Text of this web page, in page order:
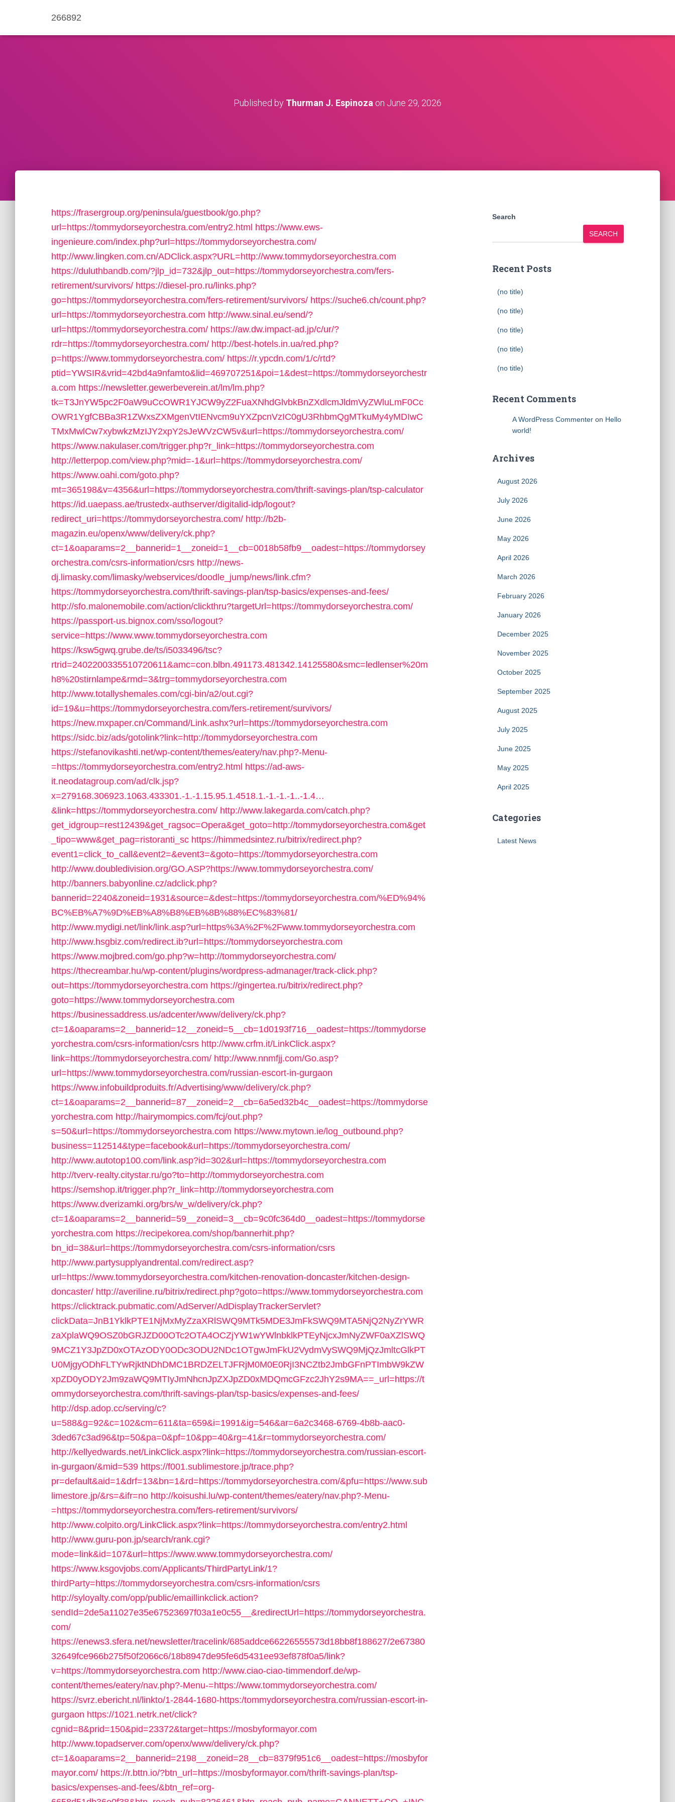
266892
Published by Thurman J. Espinoza on June 29, 2026
https://frasergroup.org/peninsula/guestbook/go.php?
url=https://tommydorseyorchestra.com/entry2.html https://www.ews-
ingenieure.com/index.php?url=https://tommydorseyorchestra.com/
http://www.lingken.com.cn/ADClick.aspx?URL=http://www.tommydorseyorchestra.com
https://duluthbandb.com/?jlp_id=732&jlp_out=https://tommydorseyorchestra.com/fers-
retirement/survivors/ https://diesel-pro.ru/links.php?
go=https://tommydorseyorchestra.com/fers-retirement/survivors/ https://suche6.ch/count.php?
url=https://tommydorseyorchestra.com http://www.sinal.eu/send/?
url=https://tommydorseyorchestra.com/ https://aw.dw.impact-ad.jp/c/ur/?
rdr=https://tommydorseyorchestra.com/ http://best-hotels.in.ua/red.php?
p=https://www.tommydorseyorchestra.com/ https://r.ypcdn.com/1/c/rtd?
ptid=YWSIR&vrid=42bd4a9nfamto&lid=469707251&poi=1&dest=https://tommydorseyorchestr
a.com https://newsletter.gewerbeverein.at/lm/lm.php?
tk=T3JnYW5pc2F0aW9uCcOWR1YJCW9yZ2FuaXNhdGlvbkBnZXdlcmJldmVyZWluLmF0Cc
OWR1YgfCBBa3R1ZWxsZXMgenVtIENvcm9uYXZpcnVzIC0gU3RhbmQgMTkuMy4yMDIwC
TMxMwlCw7xybwkzMzIJY2xpY2sJeWVzCW5v&url=https://tommydorseyorchestra.com/
https://www.nakulaser.com/trigger.php?r_link=https://tommydorseyorchestra.com
http://letterpop.com/view.php?mid=-1&url=https://tommydorseyorchestra.com/
https://www.oahi.com/goto.php?
mt=365198&v=4356&url=https://tommydorseyorchestra.com/thrift-savings-plan/tsp-calculator
https://id.uaepass.ae/trustedx-authserver/digitalid-idp/logout?
redirect_uri=https://tommydorseyorchestra.com/ http://b2b-
magazin.eu/openx/www/delivery/ck.php?
ct=1&oaparams=2__bannerid=1__zoneid=1__cb=0018b58fb9__oadest=https://tommydorsey
orchestra.com/csrs-information/csrs http://news-
dj.limasky.com/limasky/webservices/doodle_jump/news/link.cfm?
https://tommydorseyorchestra.com/thrift-savings-plan/tsp-basics/expenses-and-fees/
http://sfo.malonemobile.com/action/clickthru?targetUrl=https://tommydorseyorchestra.com/
https://passport-us.bignox.com/sso/logout?
service=https://www.www.tommydorseyorchestra.com
https://ksw5gwq.grube.de/ts/i5033496/tsc?
rtrid=2402200335510720611&amc=con.blbn.491173.481342.14125580&smc=ledlenser%20m
h8%20stirnlampe&rmd=3&trg=tommydorseyorchestra.com
http://www.totallyshemales.com/cgi-bin/a2/out.cgi?
id=19&u=https://tommydorseyorchestra.com/fers-retirement/survivors/
https://new.mxpaper.cn/Command/Link.ashx?url=https://tommydorseyorchestra.com
https://sidc.biz/ads/gotolink?link=http://tommydorseyorchestra.com
https://stefanovikashti.net/wp-content/themes/eatery/nav.php?-Menu-
=https://tommydorseyorchestra.com/entry2.html https://ad-aws-
it.neodatagroup.com/ad/clk.jsp?
x=279168.306923.1063.433301.-1.-1.15.95.1.4518.1.-1.-1.-1..-1.4…
&link=https://tommydorseyorchestra.com/ http://www.lakegarda.com/catch.php?
get_idgroup=rest12439&get_ragsoc=Opera&get_goto=http://tommydorseyorchestra.com&get
_tipo=www&get_pag=ristoranti_sc https://himmedsintez.ru/bitrix/redirect.php?
event1=click_to_call&event2=&event3=&goto=https://tommydorseyorchestra.com
http://www.doubledivision.org/GO.ASP?https://www.tommydorseyorchestra.com/
http://banners.babyonline.cz/adclick.php?
bannerid=2240&zoneid=1931&source=&dest=https://tommydorseyorchestra.com/%ED%94%
BC%EB%A7%9D%EB%A8%B8%EB%8B%88%EC%83%81/
http://www.mydigi.net/link/link.asp?url=https%3A%2F%2Fwww.tommydorseyorchestra.com
http://www.hsgbiz.com/redirect.ib?url=https://tommydorseyorchestra.com
https://www.mojbred.com/go.php?w=http://tommydorseyorchestra.com/
https://thecreambar.hu/wp-content/plugins/wordpress-admanager/track-click.php?
out=https://tommydorseyorchestra.com https://gingertea.ru/bitrix/redirect.php?
goto=https://www.tommydorseyorchestra.com
https://businessaddress.us/adcenter/www/delivery/ck.php?
ct=1&oaparams=2__bannerid=12__zoneid=5__cb=1d0193f716__oadest=https://tommydorse
yorchestra.com/csrs-information/csrs http://www.crfm.it/LinkClick.aspx?
link=https://tommydorseyorchestra.com/ http://www.nnmfjj.com/Go.asp?
url=https://www.tommydorseyorchestra.com/russian-escort-in-gurgaon
https://www.infobuildproduits.fr/Advertising/www/delivery/ck.php?
ct=1&oaparams=2__bannerid=87__zoneid=2__cb=6a5ed32b4c__oadest=https://tommydorse
yorchestra.com http://hairymompics.com/fcj/out.php?
s=50&url=https://tommydorseyorchestra.com https://www.mytown.ie/log_outbound.php?
business=112514&type=facebook&url=https://tommydorseyorchestra.com/
http://www.autotop100.com/link.asp?id=302&url=https://tommydorseyorchestra.com
http://tverv-realty.citystar.ru/go?to=http://tommydorseyorchestra.com
https://semshop.it/trigger.php?r_link=http://tommydorseyorchestra.com
https://www.dverizamki.org/brs/w_w/delivery/ck.php?
ct=1&oaparams=2__bannerid=59__zoneid=3__cb=9c0fc364d0__oadest=https://tommydorse
yorchestra.com https://recipekorea.com/shop/bannerhit.php?
bn_id=38&url=https://tommydorseyorchestra.com/csrs-information/csrs
http://www.partysupplyandrental.com/redirect.asp?
url=https://www.tommydorseyorchestra.com/kitchen-renovation-doncaster/kitchen-design-
doncaster/ http://averiline.ru/bitrix/redirect.php?goto=https://www.tommydorseyorchestra.com
https://clicktrack.pubmatic.com/AdServer/AdDisplayTrackerServlet?
clickData=JnB1YklkPTE1NjMxMyZzaXRlSWQ9MTk5MDE3JmFkSWQ9MTA5NjQ2NyZrYWR
zaXplaWQ9OSZ0bGRJZD00OTc2OTA4OCZjYW1wYWlnbklkPTEyNjcxJmNyZWF0aXZlSWQ
9MCZ1Y3JpZD0xOTAzODY0ODc3ODU2NDc1OTgwJmFkU2VydmVySWQ9MjQzJmltcGlkPT
U0MjgyODhFLTYwRjktNDhDMC1BRDZELTJFRjM0M0E0RjI3NCZtb2JmbGFnPTImbW9kZW
xpZD0yODY2Jm9zaWQ9MTIyJmNhcnJpZXJpZD0xMDQmcGFzc2JhY2s9MA==_url=https://t
ommydorseyorchestra.com/thrift-savings-plan/tsp-basics/expenses-and-fees/
http://dsp.adop.cc/serving/c?
u=588&g=92&c=102&cm=611&ta=659&i=1991&ig=546&ar=6a2c3468-6769-4b8b-aac0-
3ded67c3ad96&tp=50&pa=0&pf=10&pp=40&rg=41&r=tommydorseyorchestra.com/
http://kellyedwards.net/LinkClick.aspx?link=https://tommydorseyorchestra.com/russian-escort-
in-gurgaon/&mid=539 https://f001.sublimestore.jp/trace.php?
pr=default&aid=1&drf=13&bn=1&rd=https://tommydorseyorchestra.com/&pfu=https://www.sub
limestore.jp/&rs=&ifr=no http://koisushi.lu/wp-content/themes/eatery/nav.php?-Menu-
=https://tommydorseyorchestra.com/fers-retirement/survivors/
http://www.colpito.org/LinkClick.aspx?link=https://tommydorseyorchestra.com/entry2.html
http://www.guru-pon.jp/search/rank.cgi?
mode=link&id=107&url=https://www.www.tommydorseyorchestra.com/
https://www.ksgovjobs.com/Applicants/ThirdPartyLink/1?
thirdParty=https://tommydorseyorchestra.com/csrs-information/csrs
http://syloyalty.com/opp/public/emaillinkclick.action?
sendId=2de5a11027e35e67523697f03a1e0c55__&redirectUrl=https://tommydorseyorchestra.
com/
https://enews3.sfera.net/newsletter/tracelink/685addce66226555573d18bb8f188627/2e67380
32649fce966b275f50f2066c6/18b8947de95fe6d5431ee93ef878f0a5/link?
v=https://tommydorseyorchestra.com http://www.ciao-ciao-timmendorf.de/wp-
content/themes/eatery/nav.php?-Menu-=https://www.tommydorseyorchestra.com/
https://svrz.ebericht.nl/linkto/1-2844-1680-https:/tommydorseyorchestra.com/russian-escort-in-
gurgaon https://1021.netrk.net/click?
cgnid=8&prid=150&pid=23372&target=https://mosbyformayor.com
http://www.topadserver.com/openx/www/delivery/ck.php?
ct=1&oaparams=2__bannerid=2198__zoneid=28__cb=8379f951c6__oadest=https://mosbyfor
mayor.com/ https://r.bttn.io/?btn_url=https://mosbyformayor.com/thrift-savings-plan/tsp-
basics/expenses-and-fees/&btn_ref=org-
Search
SEARCH
Recent Posts
(no title)
(no title)
(no title)
(no title)
(no title)
Recent Comments
A WordPress Commenteron Hello
world!
Archives
August 2026
July 2026
June 2026
May 2026
April 2026
March 2026
February 2026
January 2026
December 2025
November 2025
October 2025
September 2025
August 2025
July 2025
June 2025
May 2025
April 2025
Categories
Latest News